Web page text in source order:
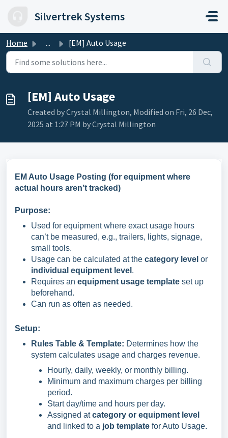
Silvertrek Systems
Home ... [EM] Auto Usage
[EM] Auto Usage
Created by Crystal Millington, Modified on Fri, 26 Dec,
2025 at 1:27 PM by Crystal Millington
EM Auto Usage Posting (for equipment where
actual hours aren’t tracked)
Purpose:
Used for equipment where exact usage hours
can’t be measured, e.g., trailers, lights, signage,
small tools.
Usage can be calculated at the category level or
individual equipment level .
Requires an equipment usage template set up
beforehand.
Can run as often as needed.
Setup:
Rules Table & Template: Determines how the
system calculates usage and charges revenue.
Hourly, daily, weekly, or monthly billing.
Minimum and maximum charges per billing
period.
Start day/time and hours per day.
Assigned atcategory or equipment level
and linked to a job template for Auto Usage.